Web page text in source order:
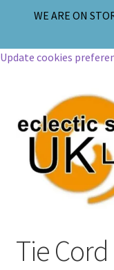
WE ARE ON
Update cookies
Tie